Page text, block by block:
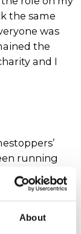
About
the same
was
the
and I
running
I’ve become
lots of fun,
the camera. It
media,